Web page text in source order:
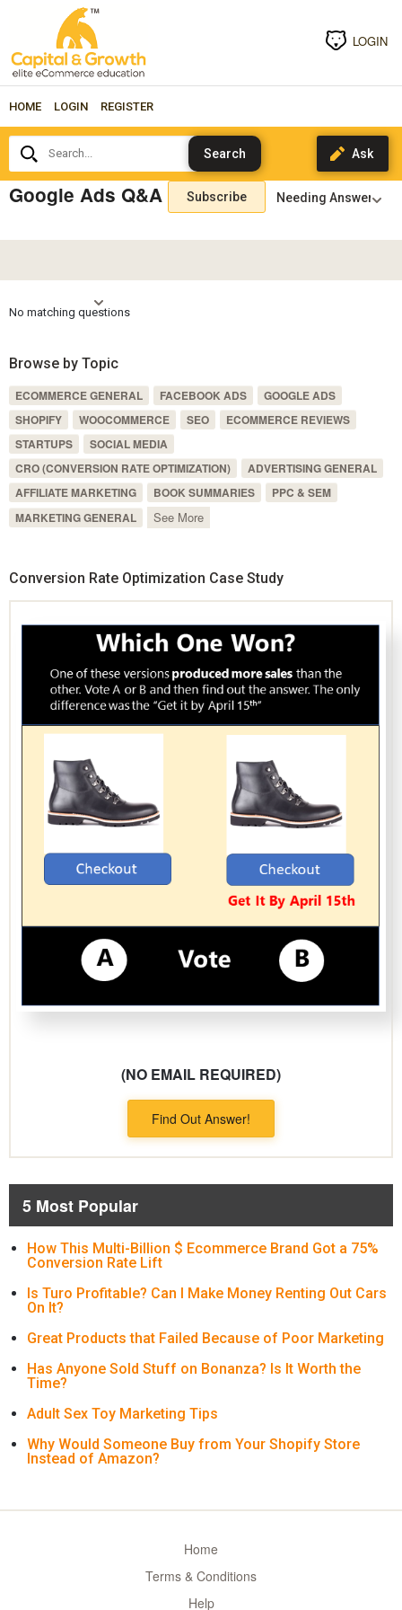
LOGIN
HOME LOGIN REGISTER
Search...
Google Ads Q&A Subscribe
No matching questions
Browse by Topic
ECOMMERCE GENERAL FACEBOOK ADS
GOOGLE ADS
SHOPIFY
WOOCOMMERCE SEO
ECOMMERCE REVIEWS
STARTUPS
SOCIAL MEDIA
CRO (CONVERSION RATE OPTIMIZATION)
ADVERTISING GENERAL
AFFILIATE MARKETING
BOOK SUMMARIES
PPC & SEM
MARKETING GENERAL
See More
Conversion Rate Optimization Case Study
(NO EMAIL REQUIRED)
Find Out Answer!
5 Most Popular
How This Multi-Billion $ Ecommerce Brand Got a 75%
Conversion Rate Lift
Is Turo Profitable? Can I Make Money Renting Out Cars
On It?
Great Products that Failed Because of Poor Marketing
Has Anyone Sold Stuff on Bonanza? Is It Worth the
Time?
Adult Sex Toy Marketing Tips
Why Would Someone Buy from Your Shopify Store
Instead of Amazon?
Home
Terms & Conditions
Help